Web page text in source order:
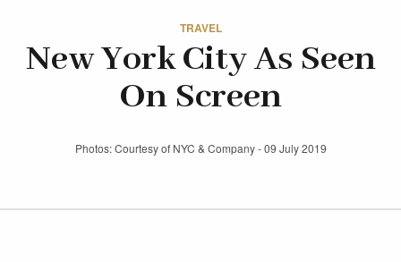
TRAVEL
New York City As Seen
On Screen
Photos: Courtesy of NYC & Company - 09 July 2019